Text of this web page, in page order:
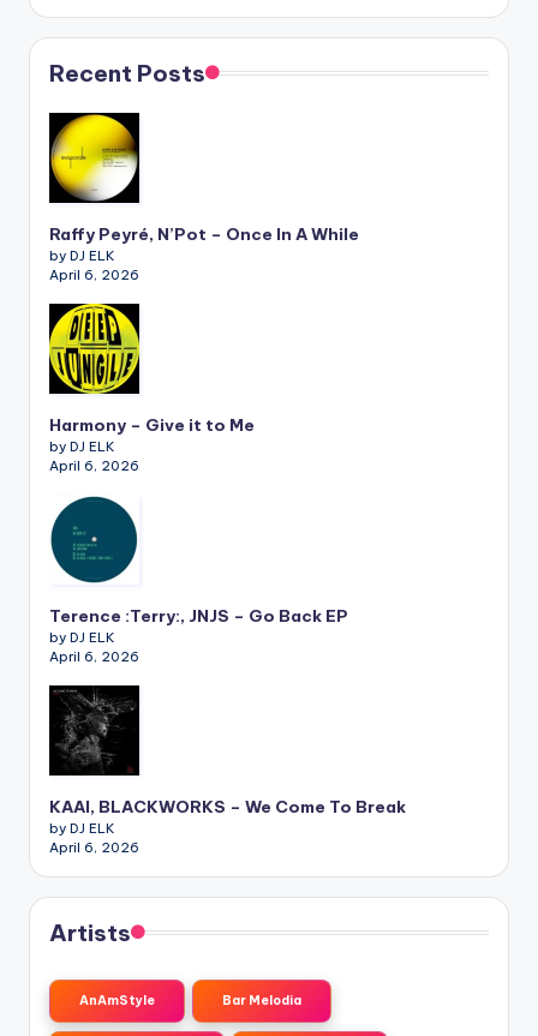
Recent Posts
Raffy Peyré, N’Pot – Once In A While
by DJ ELK
April 6, 2026
Harmony – Give it to Me
by DJ ELK
April 6, 2026
Terence :Terry:, JNJS – Go Back EP
by DJ ELK
April 6, 2026
KAAI, BLACKWORKS – We Come To Break
by DJ ELK
April 6, 2026
Artists
AnAmStyle Bar Melodia